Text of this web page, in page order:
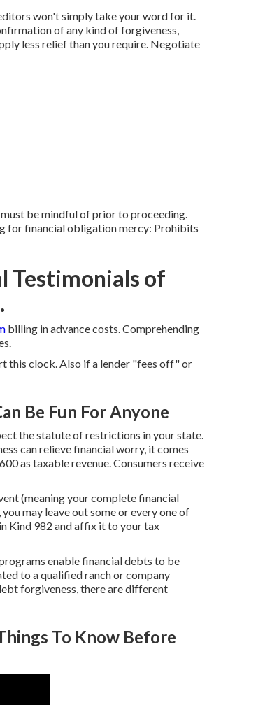
won't simply take your word for it.
of any kind of forgiveness,
less relief than you require. Negotiate
be mindful of prior to proceeding.
for financial obligation mercy: Prohibits
Testimonials of
billing in advance costs. Comprehending
this clock. Also if a lender "fees off" or
Be Fun For Anyone
the statute of restrictions in your state.
can relieve financial worry, it comes
as taxable revenue. Consumers receive
(meaning your complete financial
may leave out some or every one of
Kind 982 and affix it to your tax
enable financial debts to be
to a qualified ranch or company
forgiveness, there are different
To Know Before